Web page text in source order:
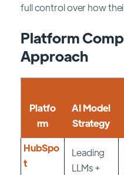
full control over how
Platform
Approach
Platfo
rm
AI Model
Strategy
HubSpo
t
Leading
LLMs +